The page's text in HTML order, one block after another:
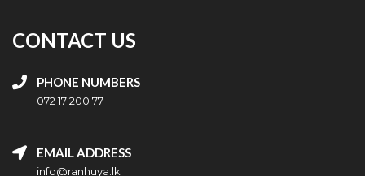
CONTACT US
PHONE NUMBERS
072 17 200 77
EMAIL ADDRESS
info@ranhuya.lk